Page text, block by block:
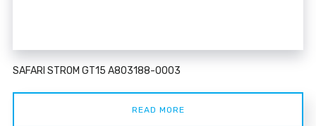
SAFARI STROM GT15 A803188-0003
READ MORE